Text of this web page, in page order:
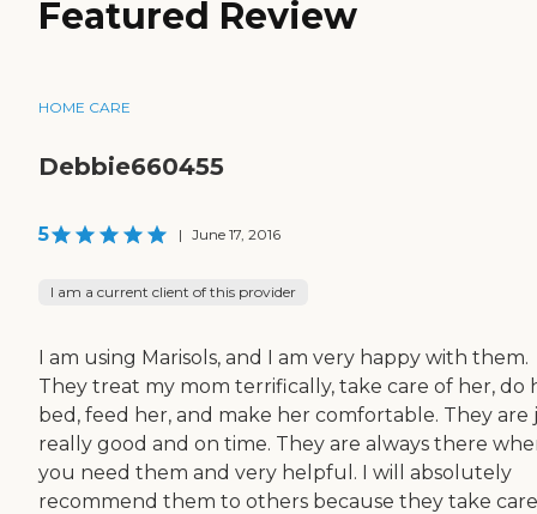
Featured Review
HOME CARE
Debbie660455
5 | June 17, 2016
I am a current client of this provider
I am using Marisols, and I am very happy with them.
They treat my mom terrifically, take care of her, do
bed, feed her, and make her comfortable. They are
really good and on time. They are always there
you need them and very helpful. I will absolutely
recommend them to others because they take